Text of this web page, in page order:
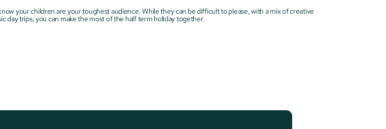
your children are your toughest audience. While they can be difficult to please, with a mix of creative
day trips, you can make the most of the half term holiday together.